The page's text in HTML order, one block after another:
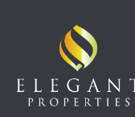
content